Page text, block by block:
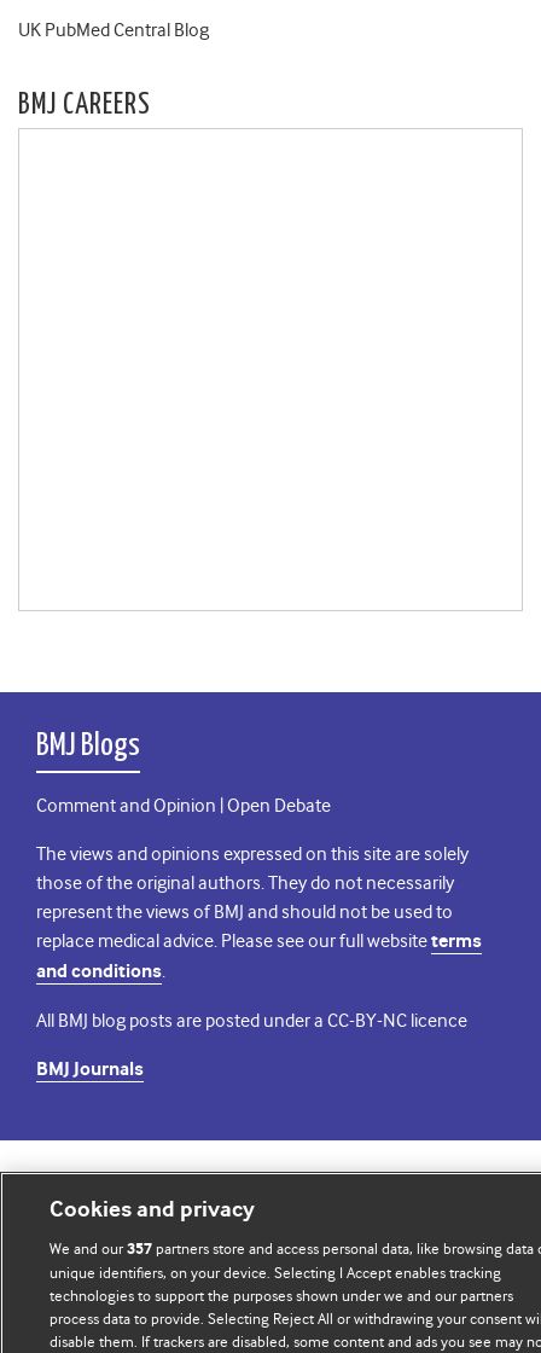
UK PubMed Central Blog
BMJ CAREERS
BMJ Blogs
Comment and Opinion | Open Debate
The views and opinions expressed on this site are solely
those of the original authors. They do not necessarily
represent the views of BMJ and should not be used to
replace medical advice. Please see our full websiteterms
and conditions.
All BMJ blog posts are posted under a CC-BY-NC licence
BMJ Journals
Cookies and privacy
We and our357partners store and access personal data, like browsing data
unique identifiers, on your device. Selecting I Accept enables tracking
technologies to support the purposes shown under we and our partners
process data to provide. Selecting Reject All or withdrawing your consent
disable them. If trackers are disabled, some content and ads you see may